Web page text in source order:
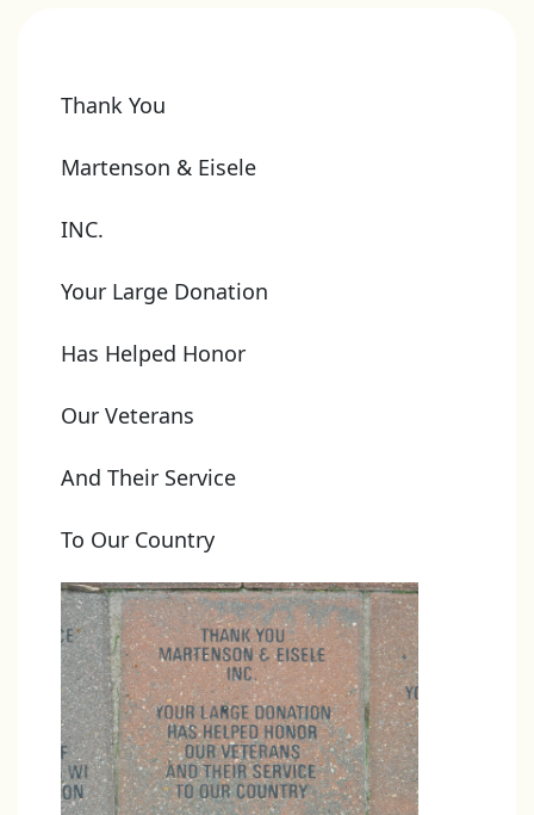
Thank You
Martenson & Eisele
INC.
Your Large Donation
Has Helped Honor
Our Veterans
And Their Service
To Our Country